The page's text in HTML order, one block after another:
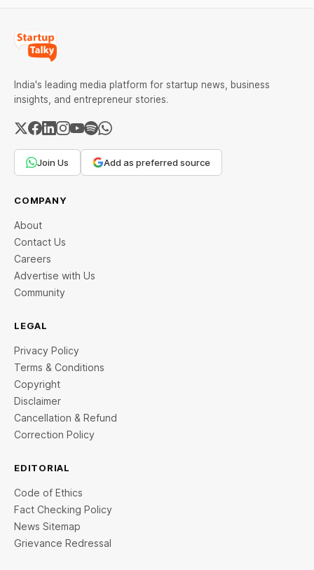
India's leading media platform for startup news, business
insights, and entrepreneur stories.
Join Us Add as preferred source
COMPANY
About
Contact Us
Careers
Advertise with Us
Community
LEGAL
Privacy Policy
Terms & Conditions
Copyright
Disclaimer
Cancellation & Refund
Correction Policy
EDITORIAL
Code of Ethics
Fact Checking Policy
News Sitemap
Grievance Redressal